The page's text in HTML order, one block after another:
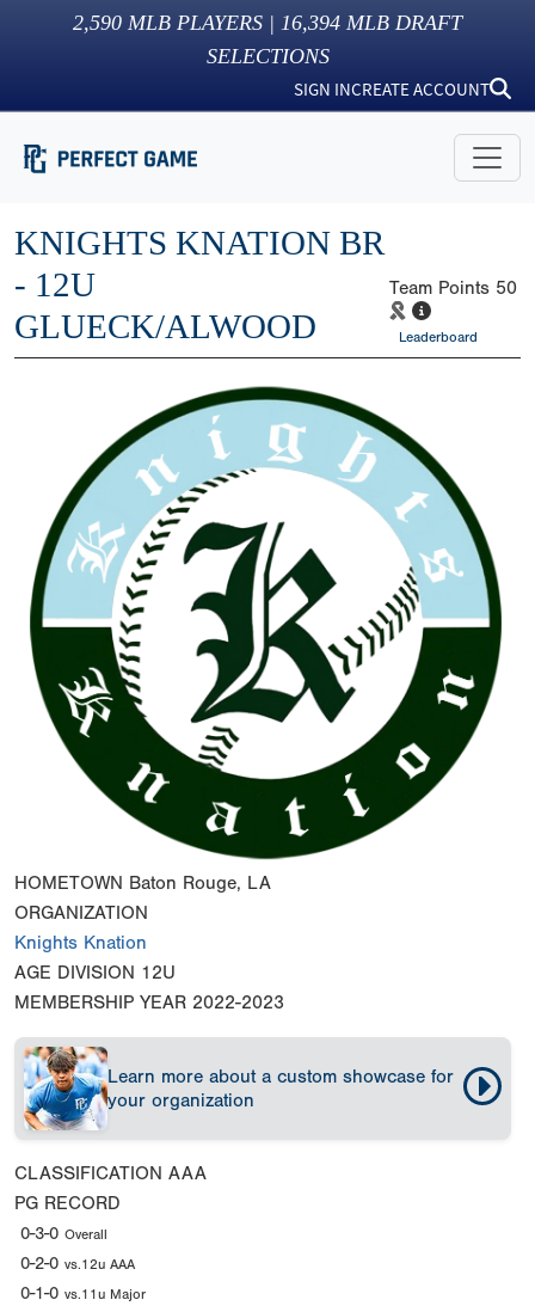
2,590 MLB PLAYERS | 16,394 MLB DRAFT
SELECTIONS
SIGN INCREATE ACCOUNT
KNIGHTS KNATION BR
- 12U
GLUECK/ALWOOD
Team Points 50
Leaderboard
HOMETOWN Baton Rouge, LA
ORGANIZATION
Knights Knation
AGE DIVISION 12U
MEMBERSHIP YEAR 2022-2023
Learn more about a custom showcase for
your organization
CLASSIFICATION AAA
PG RECORD
0-3-0 Overall
0-2-0 vs.12u AAA
0-1-0 vs.11u Major